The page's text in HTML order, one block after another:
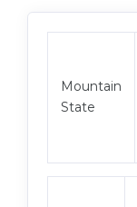
Mountain
State